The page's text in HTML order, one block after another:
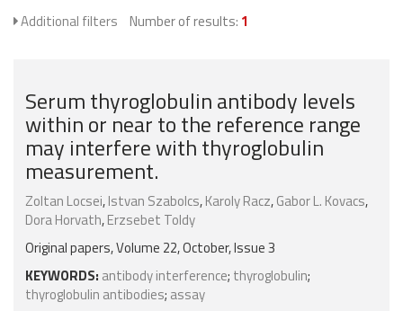
Additional filters Number of results: 1
Serum thyroglobulin antibody levels
within or near to the reference range
may interfere with thyroglobulin
measurement.
Zoltan Locsei,Istvan Szabolcs,Karoly Racz,Gabor L. Kovacs,
Dora Horvath,Erzsebet Toldy
Original papers, Volume 22, October, Issue 3
KEYWORDS: antibody interference; thyroglobulin;
thyroglobulin antibodies; assay